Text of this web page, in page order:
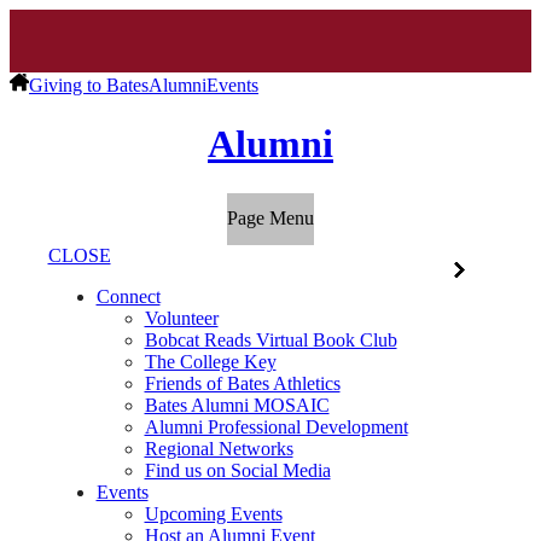
Giving to BatesAlumniEvents
Alumni
Page Menu
CLOSE
Connect
Volunteer
Bobcat Reads Virtual Book Club
The College Key
Friends of Bates Athletics
Bates Alumni MOSAIC
Alumni Professional Development
Regional Networks
Find us on Social Media
Events
Upcoming Events
Host an Alumni Event